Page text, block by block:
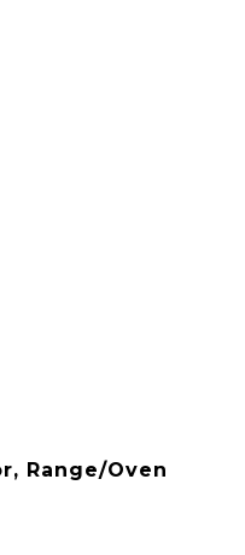
Range/Oven